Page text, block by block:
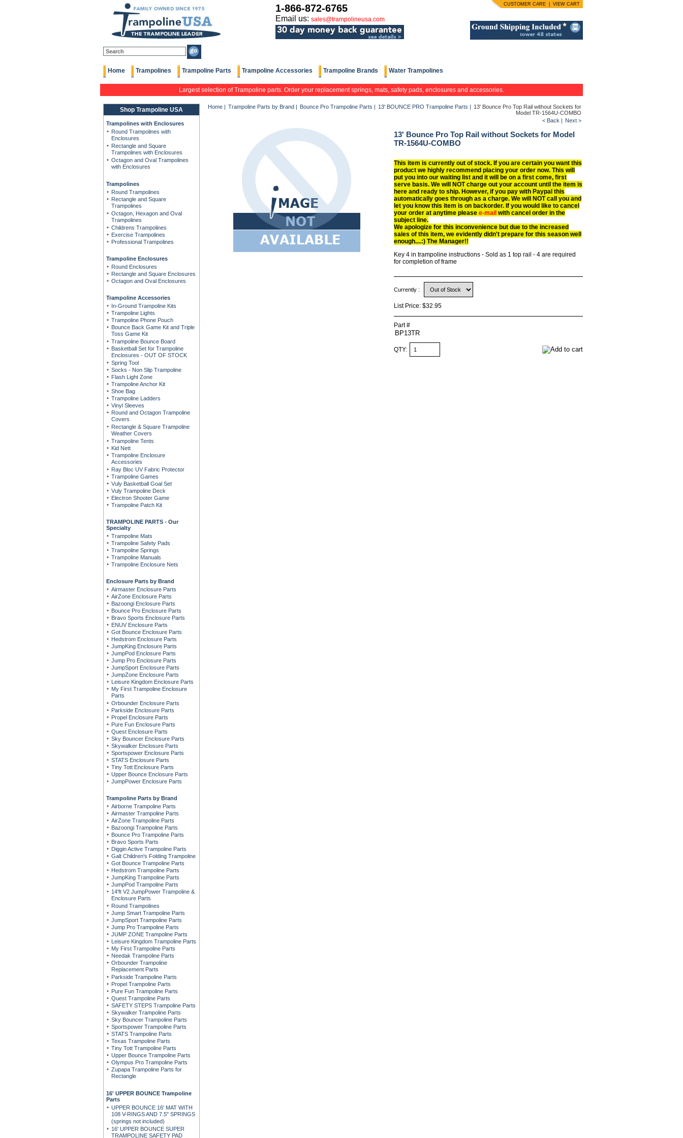
1-866-872-6765
Email us: sales@trampolineusa.com
CUSTOMER CARE VIEW CART
Home Trampolines Trampoline Parts Trampoline Accessories Trampoline Brands Water Trampolines
Largest selection of Trampoline parts. Order your replacement springs, mats, safety pads, enclosures and accessories.
Shop Trampoline USA
Trampolines with Enclosures
Round Trampolines with
Enclosures
Rectangle and Square
Trampolines with Enclosures
Octagon and Oval Trampolines
with Enclosures
Trampolines
Round Trampolines
Rectangle and Square
Trampolines
Octagon, Hexagon and Oval
Trampolines
Childrens Trampolines
Exercise Trampolines
Professional Trampolines
Trampoline Enclosures
Round Enclosures
Rectangle and Square Enclosures
Octagon and Oval Enclosures
Trampoline Accessories
In-Ground Trampoline Kits
Trampoline Lights
Trampoline Phone Pouch
Bounce Back Game Kit and Triple
Toss Game Kit
Trampoline Bounce Board
Basketball Set for Trampoline
Enclosures - OUT OF STOCK
Spring Tool
Socks - Non Slip Trampoline
Flash Light Zone
Trampoline Anchor Kit
Shoe Bag
Trampoline Ladders
Vinyl Sleeves
Round and Octagon Trampoline
Covers
Rectangle & Square Trampoline
Weather Covers
Trampoline Tents
Kid Nett
Trampoline Enclosure
Accessories
Ray Bloc UV Fabric Protector
Trampoline Games
Vuly Basketball Goal Set
Vuly Trampoline Deck
Electron Shooter Game
Trampoline Patch Kit
TRAMPOLINE PARTS - Our
Specialty
Trampoline Mats
Trampoline Safety Pads
Trampoline Springs
Trampoline Manuals
Trampoline Enclosure Nets
Enclosure Parts by Brand
Airmaster Enclosure Parts
AirZone Enclosure Parts
Bazoongi Enclosure Parts
Bounce Pro Enclosure Parts
Bravo Sports Enclosure Parts
ENUV Enclosure Parts
Got Bounce Enclosure Parts
Hedstrom Enclosure Parts
JumpKing Enclosure Parts
JumpPod Enclosure Parts
Jump Pro Enclosure Parts
JumpSport Enclosure Parts
JumpZone Enclosure Parts
Leisure Kingdom Enclosure Parts
My First Trampoline Enclosure
Parts
Orbounder Enclosure Parts
Parkside Enclosure Parts
Propel Enclosure Parts
Pure Fun Enclosure Parts
Quest Enclosure Parts
Sky Bouncer Enclosure Parts
Skywalker Enclosure Parts
Sportspower Enclosure Parts
STATS Enclosure Parts
Tiny Tott Enclosure Parts
Upper Bounce Enclosure Parts
JumpPower Enclosure Parts
Trampoline Parts by Brand
Airborne Trampoline Parts
Airmaster Trampoline Parts
AirZone Trampoline Parts
Bazoongi Trampoline Parts
Bounce Pro Trampoline Parts
Bravo Sports Parts
Diggin Active Trampoline Parts
Galt Children's Folding Trampoline
Got Bounce Trampoline Parts
Hedstrom Trampoline Parts
JumpKing Trampoline Parts
JumpPod Trampoline Parts
14'ft V2 JumpPower Trampoline &
Enclosure Parts
Round Trampolines
Jump Smart Trampoline Parts
JumpSport Trampoline Parts
Jump Pro Trampoline Parts
JUMP ZONE Trampoline Parts
Leisure Kingdom Trampoline Parts
My First Trampoline Parts
Needak Trampoline Parts
Orbounder Trampoline
Replacement Parts
Parkside Trampoline Parts
Propel Trampoline Parts
Pure Fun Trampoline Parts
Quest Trampoline Parts
SAFETY STEPS Trampoline Parts
Skywalker Trampoline Parts
Sky Bouncer Trampoline Parts
Sportspower Trampoline Parts
STATS Trampoline Parts
Texas Trampoline Parts
Tiny Tott Trampoline Parts
Upper Bounce Trampoline Parts
Olympus Pro Trampoline Parts
Zupapa Trampoline Parts for
Rectangle
16' UPPER BOUNCE Trampoline
Parts
UPPER BOUNCE 16' MAT WITH
108 V-RINGS AND 7.5" SPRINGS
(springs not included)
16' UPPER BOUNCE SUPER
TRAMPOLINE SAFETY PAD
Home | Trampoline Parts by Brand | Bounce Pro Trampoline Parts | 13' BOUNCE PRO Trampoline Parts | 13' Bounce Pro Top Rail without Sockets for
Model TR-1564U-COMBO
< Back | Next >
13' Bounce Pro Top Rail without Sockets for Model
TR-1564U-COMBO
This item is currently out of stock. If you are certain you want this
product we highly recommend placing your order now. This will
put you into our waiting list and it will be on a first come, first
serve basis. We will NOT charge out your account until the item is
here and ready to ship. However, if you pay with Paypal this
automatically goes through as a charge. We will NOT call you and
let you know this item is on backorder. If you would like to cancel
your order at anytime please e-mail with cancel order in the
subject line.
We apologize for this inconvenience but due to the increased
sales of this item, we evidently didn't prepare for this season well
enough....:) The Manager!!
Key 4 in trampoline instructions - Sold as 1 top rail - 4 are required
for completion of frame
Currently :
List Price: $32.95
Part #
QTY: